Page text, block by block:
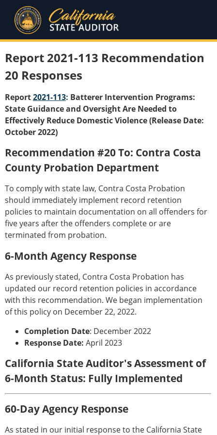
Report 2021-113 Recommendation
20 Responses
Report2021-113: Batterer Intervention Programs:
State Guidance and Oversight Are Needed to
Effectively Reduce Domestic Violence (Release Date:
October 2022)
Recommendation #20 To: Contra Costa
County Probation Department
To comply with state law, Contra Costa Probation
should immediately implement record retention
policies to maintain documentation on all offenders for
five years after the offenders complete or are
terminated from probation.
6-Month Agency Response
As previously stated, Contra Costa Probation has
updated our record retention policies in accordance
with this recommendation. We began implementation
of this policy on December 22, 2022.
Completion Date: December 2022
Response Date: April 2023
California State Auditor's Assessment of
6-Month Status: Fully Implemented
60-Day Agency Response
As stated in our initial response to the California State